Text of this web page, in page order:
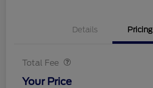
Details Pricing
Total Fee
Your Price